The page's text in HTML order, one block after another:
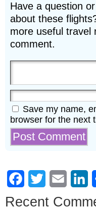
Have a question
about these
more useful travel
comment.
Save my name,
browser for the next
Facebook
Twitter Email
Recent